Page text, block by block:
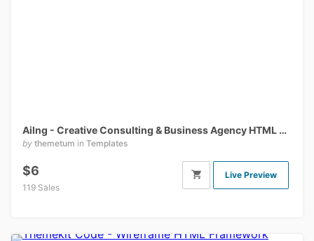
Ailng - Creative Consulting & Business Agency HTML Template
by themetum in Templates
$6
119 Sales
Live Preview